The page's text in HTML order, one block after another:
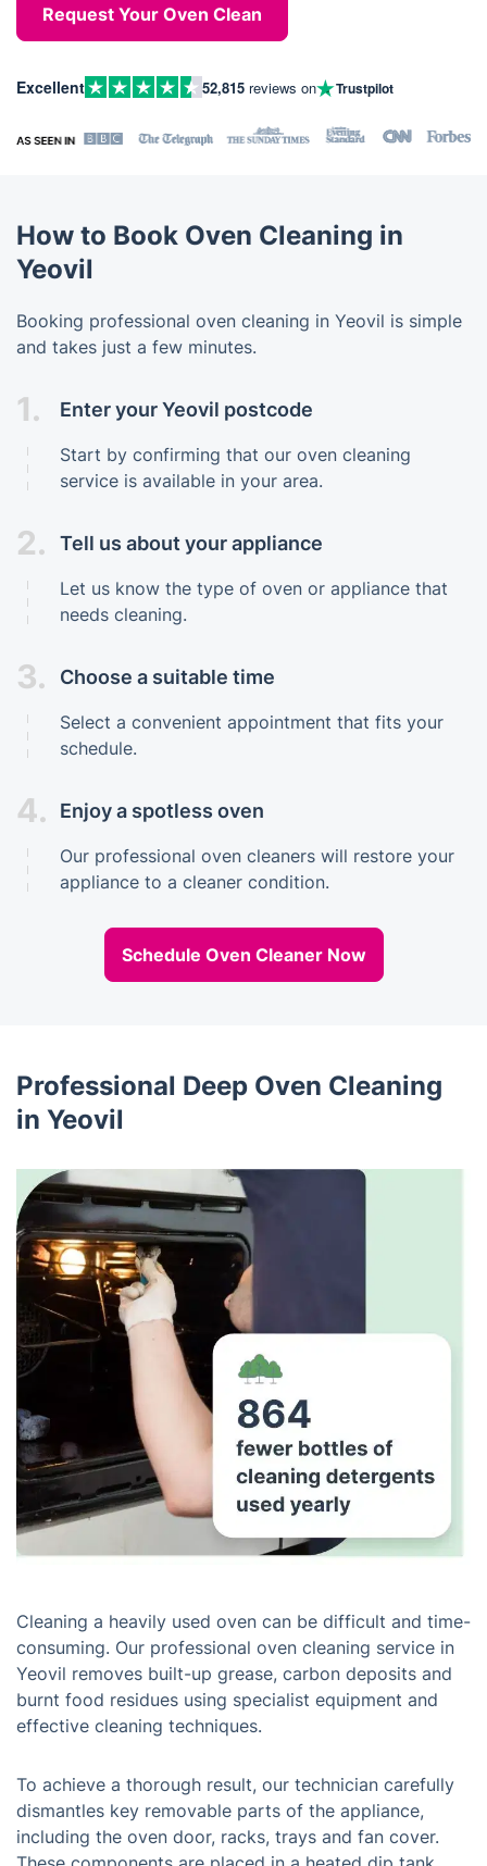
Request Your Oven Clean
Excellent 52,815 reviews on Trustpilot
How to Book Oven Cleaning in
Yeovil
Booking professional oven cleaning in Yeovil is simple
and takes just a few minutes.
1. Enter your Yeovil postcode
Start by confirming that our oven cleaning
service is available in your area.
2. Tell us about your appliance
Let us know the type of oven or appliance that
needs cleaning.
3. Choose a suitable time
Select a convenient appointment that fits your
schedule.
4. Enjoy a spotless oven
Our professional oven cleaners will restore your
appliance to a cleaner condition.
Schedule Oven Cleaner Now
Professional Deep Oven Cleaning
in Yeovil
Cleaning a heavily used oven can be difficult and time-
consuming. Our professional oven cleaning service in
Yeovil removes built-up grease, carbon deposits and
burnt food residues using specialist equipment and
effective cleaning techniques.
To achieve a thorough result, our technician carefully
dismantles key removable parts of the appliance,
including the oven door, racks, trays and fan cover.